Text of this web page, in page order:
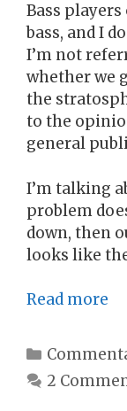
Bass
bass, and I
I’m not
whether we
the
to the
general
I’m talking
problem
down, then
looks like
Read more
2